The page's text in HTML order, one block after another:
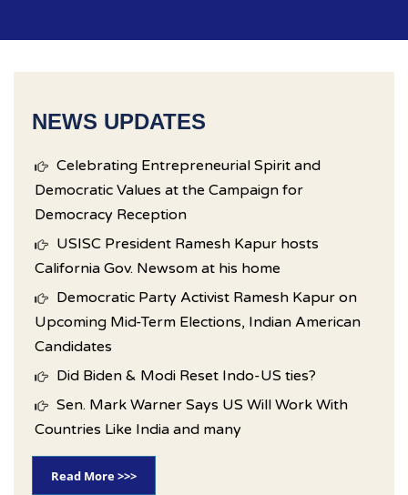
NEWS UPDATES
Celebrating Entrepreneurial Spirit and
Democratic Values at the Campaign for
Democracy Reception
USISC President Ramesh Kapur hosts
California Gov. Newsom at his home
Democratic Party Activist Ramesh Kapur on
Upcoming Mid-Term Elections, Indian American
Candidates
Did Biden & Modi Reset Indo-US ties?
Sen. Mark Warner Says US Will Work With
Countries Like India and many
Read More >>>